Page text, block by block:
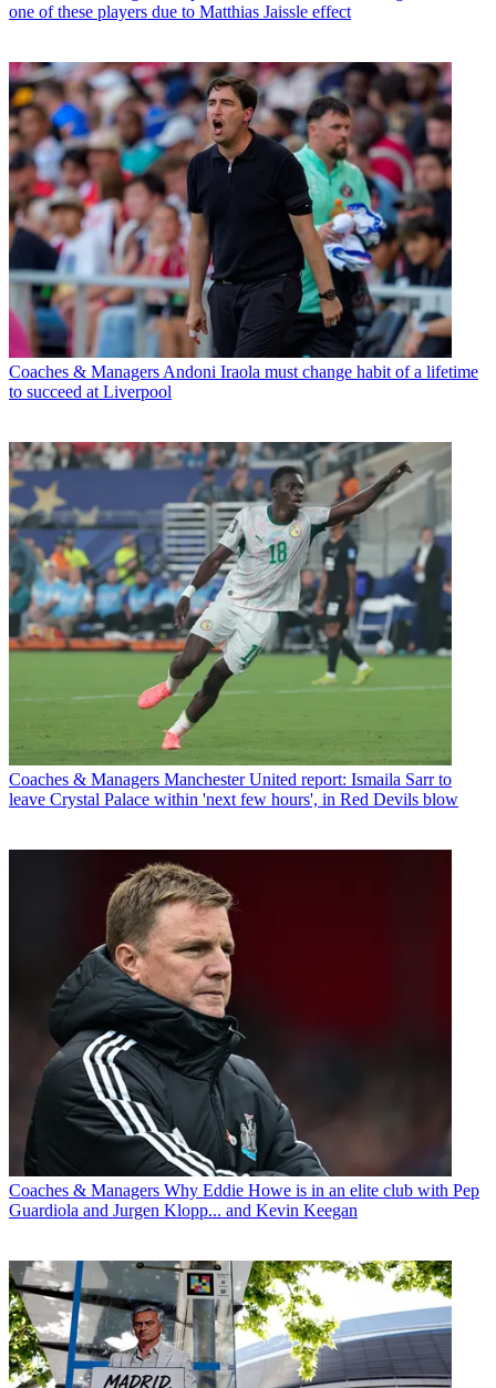
one of these players due to Matthias Jaissle effect
Coaches & Managers Andoni Iraola must change habit of a lifetime
to succeed at Liverpool
Coaches & Managers Manchester United report: Ismaila Sarr to
leave Crystal Palace within 'next few hours', in Red Devils blow
Coaches & Managers Why Eddie Howe is in an elite club with Pep
Guardiola and Jurgen Klopp... and Kevin Keegan